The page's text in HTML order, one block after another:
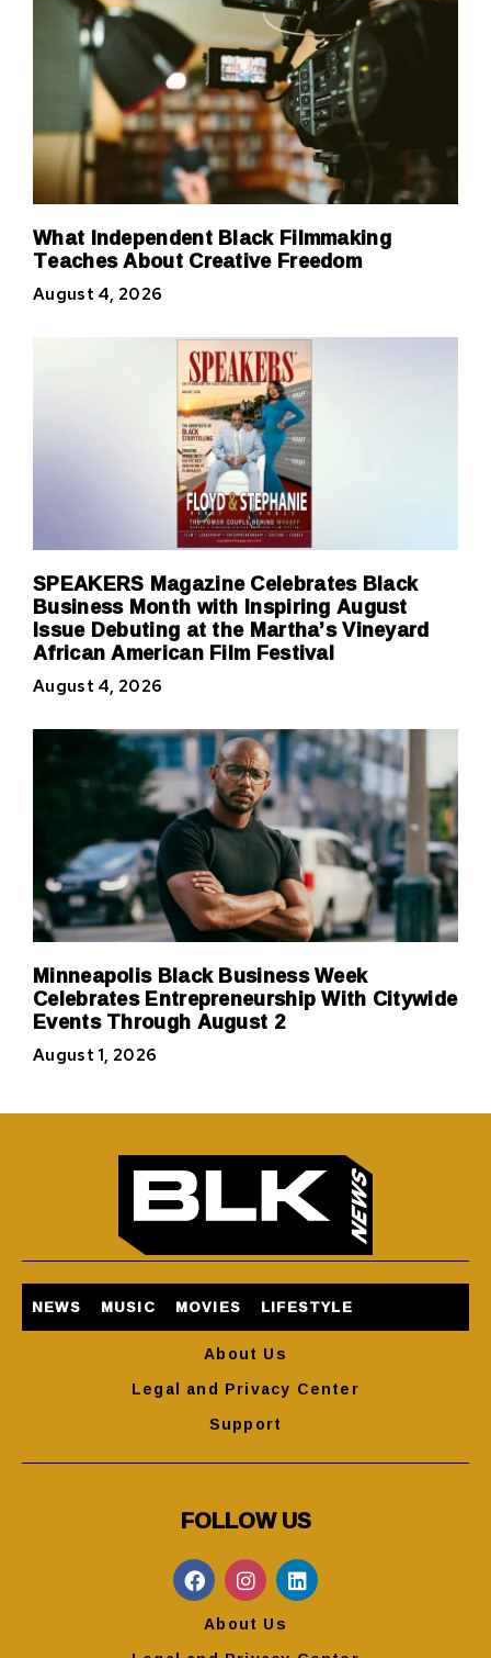
What Independent Black Filmmaking
Teaches About Creative Freedom
August 4, 2026
SPEAKERS Magazine Celebrates Black
Business Month with Inspiring August
Issue Debuting at the Martha’s Vineyard
African American Film Festival
August 4, 2026
Minneapolis Black Business Week
Celebrates Entrepreneurship With Citywide
Events Through August 2
August 1, 2026
NEWS MUSIC MOVIES LIFESTYLE
About Us
Legal and Privacy Center
Support
FOLLOW US
About Us